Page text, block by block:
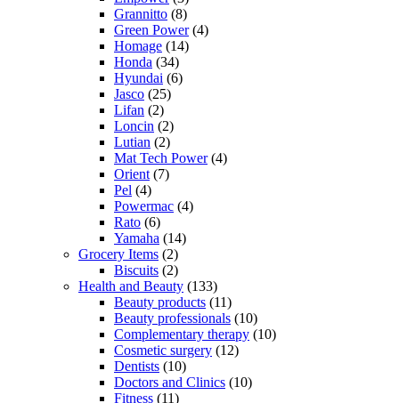
Grannitto (8)
Green Power(4)
Homage (14)
Honda (34)
Hyundai (6)
Jasco (25)
Lifan (2)
Loncin (2)
Lutian (2)
Mat Tech Power(4)
Orient (7)
Pel (4)
Powermac (4)
Rato (6)
Yamaha (14)
Grocery Items (2)
Biscuits (2)
Health and Beauty (133)
Beauty products (11)
Beauty professionals (10)
Complementary therapy (10)
Cosmetic surgery (12)
Dentists (10)
Doctors and Clinics (10)
Fitness (11)